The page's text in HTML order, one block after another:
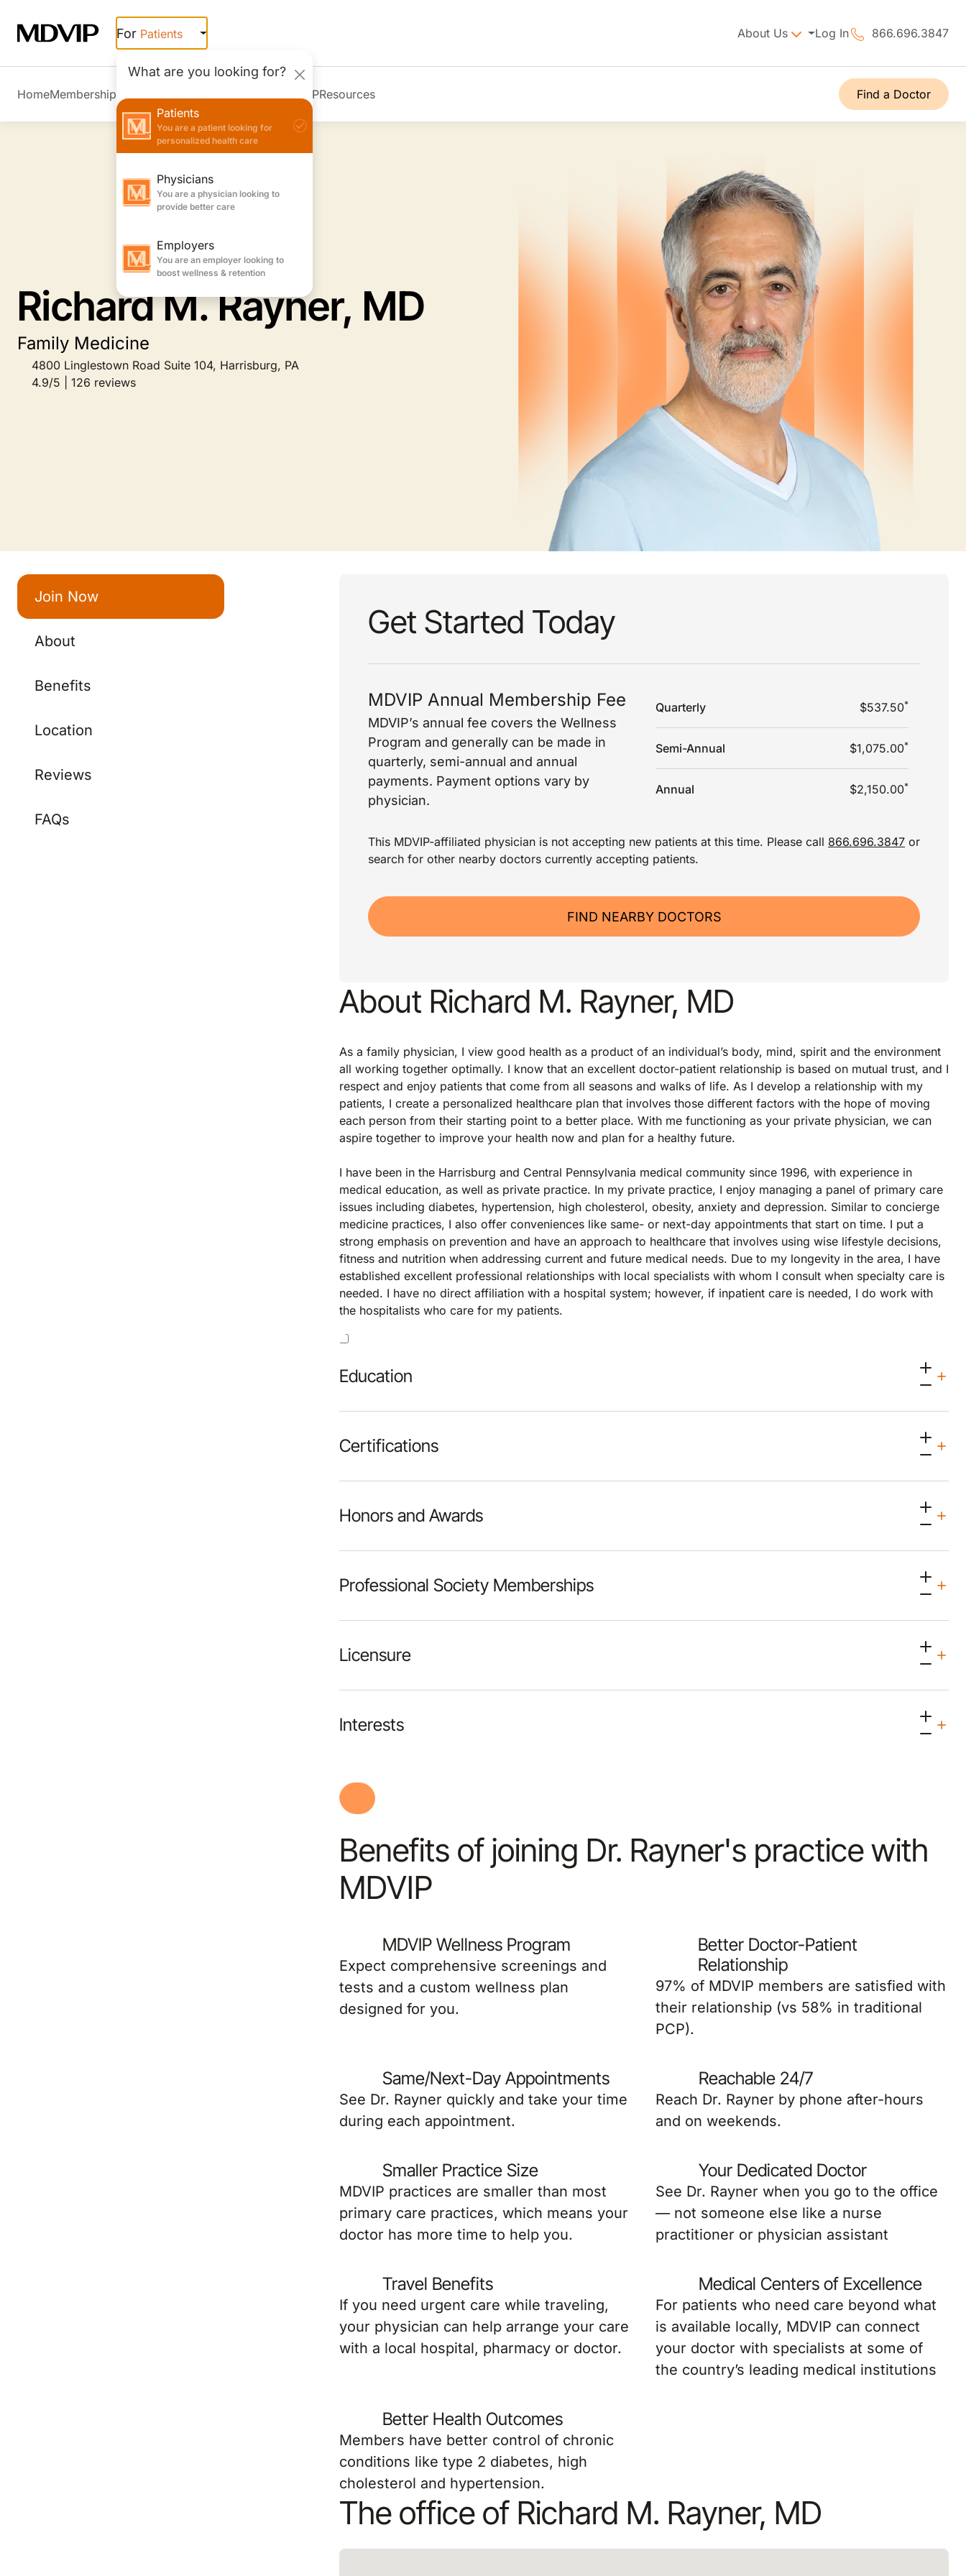
For Patients
What are you looking for?
Patients
You are a patient looking for
personalized health care
Physicians
You are a physician looking to
provide better care
Employers
You are an employer looking to
boost wellness & retention
About Us Log In 866.696.3847
HomeMembership Overview Join MDVIPResources Find a Doctor
Richard M. Rayner, MD
Family Medicine
4800 Linglestown Road Suite 104, Harrisburg, PA
4.9/5 | 126 reviews
Join Now
About
Benefits
Location
Reviews
FAQs
Get Started Today
MDVIP Annual Membership Fee
MDVIP’s annual fee covers the Wellness
Program and generally can be made in
quarterly, semi-annual and annual
payments. Payment options vary by
physician.
Quarterly $537.50*
Semi-Annual $1,075.00*
Annual $2,150.00*
This MDVIP-affiliated physician is not accepting new patients at this time. Please call 866.696.3847 or
search for other nearby doctors currently accepting patients.
FIND NEARBY DOCTORS
About Richard M. Rayner, MD
As a family physician, I view good health as a product of an individual’s body, mind, spirit and the environment
all working together optimally. I know that an excellent doctor-patient relationship is based on mutual trust, and I
respect and enjoy patients that come from all seasons and walks of life. As I develop a relationship with my
patients, I create a personalized healthcare plan that involves those different factors with the hope of moving
each person from their starting point to a better place. With me functioning as your private physician, we can
aspire together to improve your health now and plan for a healthy future.
I have been in the Harrisburg and Central Pennsylvania medical community since 1996, with experience in
medical education, as well as private practice. In my private practice, I enjoy managing a panel of primary care
issues including diabetes, hypertension, high cholesterol, obesity, anxiety and depression. Similar to concierge
medicine practices, I also offer conveniences like same- or next-day appointments that start on time. I put a
strong emphasis on prevention and have an approach to healthcare that involves using wise lifestyle decisions,
fitness and nutrition when addressing current and future medical needs. Due to my longevity in the area, I have
established excellent professional relationships with local specialists with whom I consult when specialty care is
needed. I have no direct affiliation with a hospital system; however, if inpatient care is needed, I do work with
the hospitalists who care for my patients.
Education
Certifications
Honors and Awards
Professional Society Memberships
Licensure
Interests
Benefits of joining Dr. Rayner's practice with
MDVIP
MDVIP Wellness Program
Expect comprehensive screenings and
tests and a custom wellness plan
designed for you.
Better Doctor-Patient
Relationship
97% of MDVIP members are satisfied with
their relationship (vs 58% in traditional
PCP).
Same/Next-Day Appointments
See Dr. Rayner quickly and take your time
during each appointment.
Reachable 24/7
Reach Dr. Rayner by phone after-hours
and on weekends.
Smaller Practice Size
MDVIP practices are smaller than most
primary care practices, which means your
doctor has more time to help you.
Your Dedicated Doctor
See Dr. Rayner when you go to the office
— not someone else like a nurse
practitioner or physician assistant
Travel Benefits
If you need urgent care while traveling,
your physician can help arrange your care
with a local hospital, pharmacy or doctor.
Medical Centers of Excellence
For patients who need care beyond what
is available locally, MDVIP can connect
your doctor with specialists at some of
the country’s leading medical institutions
Better Health Outcomes
Members have better control of chronic
conditions like type 2 diabetes, high
cholesterol and hypertension.
The office of Richard M. Rayner, MD